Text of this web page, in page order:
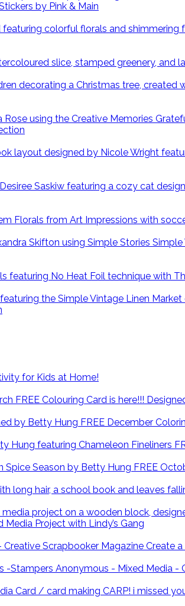
by Pink & Main
for Kids at Home!
FREE Colouring Card is here!!!
FREE December
FREE
Project with Lindy’s Gang
Create
CARP! i missed